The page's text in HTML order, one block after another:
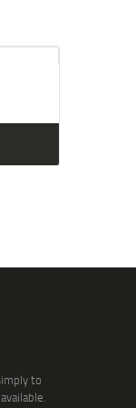
to